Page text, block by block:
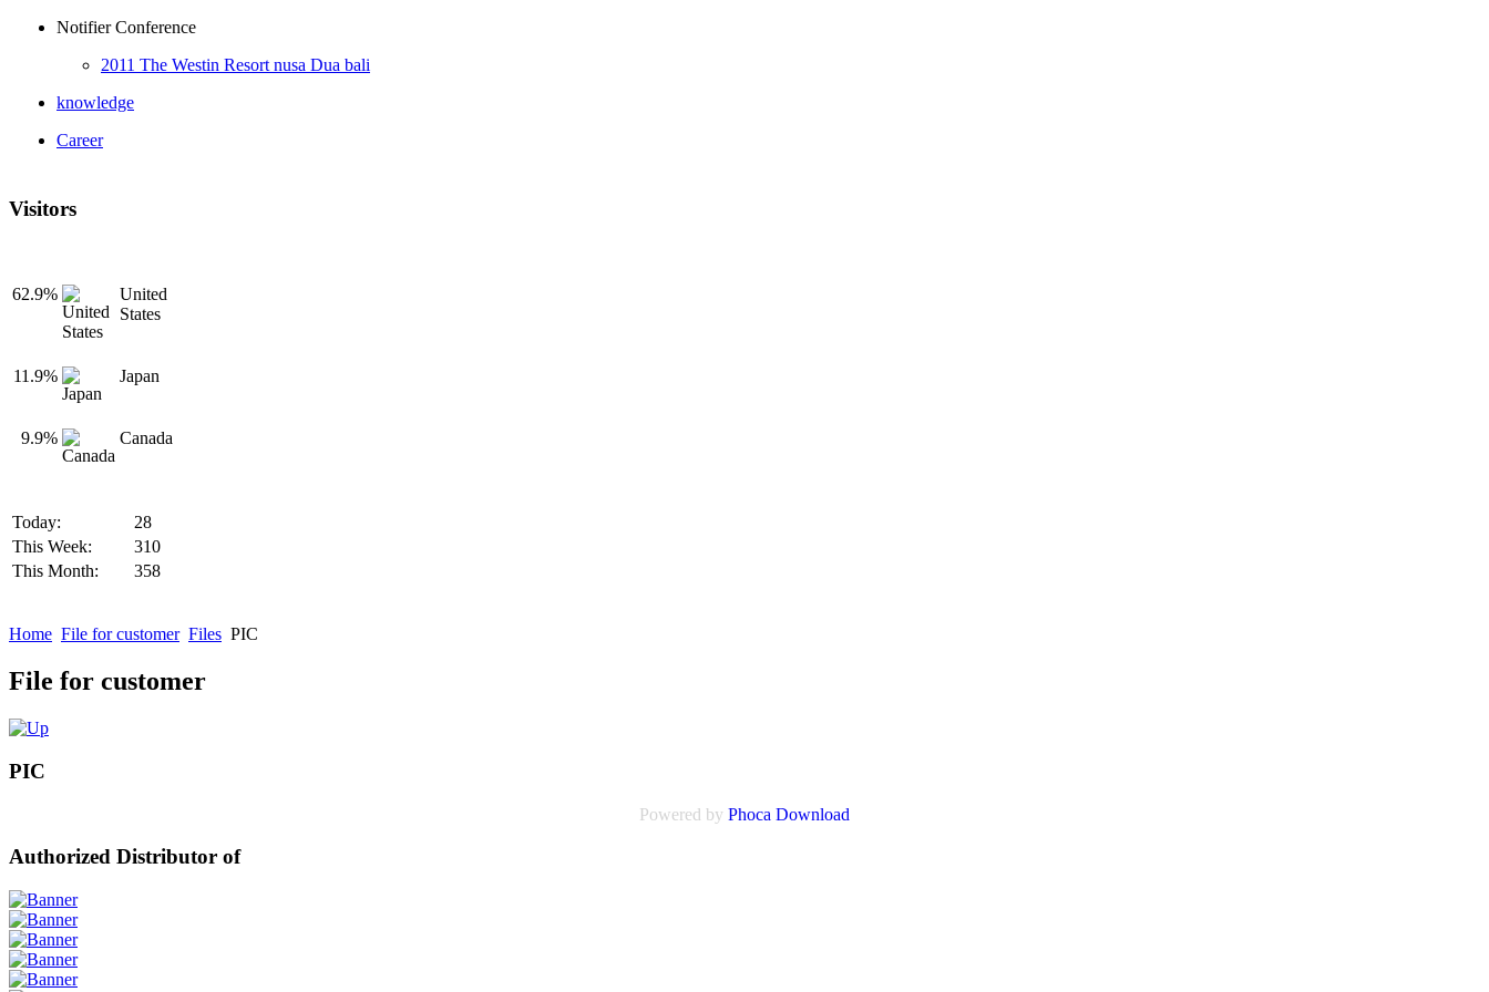
Notifier Conference
2011 The Westin Resort nusa Dua bali
knowledge
Career
Visitors
62.9%
United
States
11.9% Japan
9.9% Canada
Today:
28
This Week:
310
This Month:
358
Home File for customer Files PIC
File for customer
PIC
Powered by Phoca Download
Authorized Distributor of